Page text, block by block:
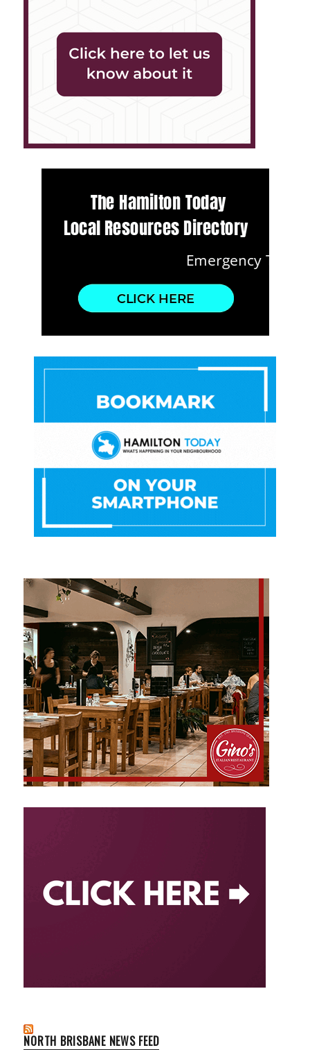
NORTH BRISBANE NEWS FEED